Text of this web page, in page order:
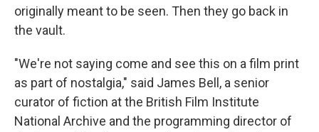
originally meant to be seen. Then they go back in
the vault.
"We're not saying come and see this on a film print
as part of nostalgia," said James Bell, a senior
curator of fiction at the British Film Institute
National Archive and the programming director of